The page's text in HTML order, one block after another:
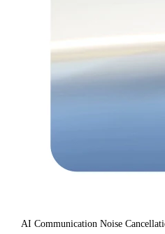
AI Communication Noise